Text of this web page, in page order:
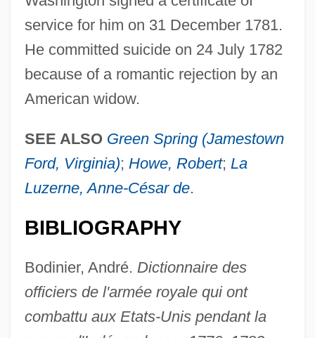
service for him on 31 December 1781.
He committed suicide on 24 July 1782
because of a romantic rejection by an
American widow.
SEE ALSO Green Spring (Jamestown
Ford, Virginia); Howe, Robert; La
Luzerne, Anne-César de.
BIBLIOGRAPHY
Bodinier, André. Dictionnaire des
officiers de l'armée royale qui ont
combattu aux Etats-Unis pendant la